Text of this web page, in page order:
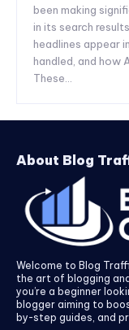
been making
in its search
headlines appear
handled, and how
These...
About Blog
Welcome to Blog
the art of blogging
you’re a beginner
blogger aiming to
by-step guides, and